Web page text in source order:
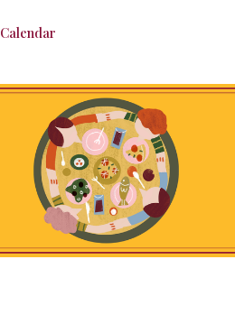
Calendar